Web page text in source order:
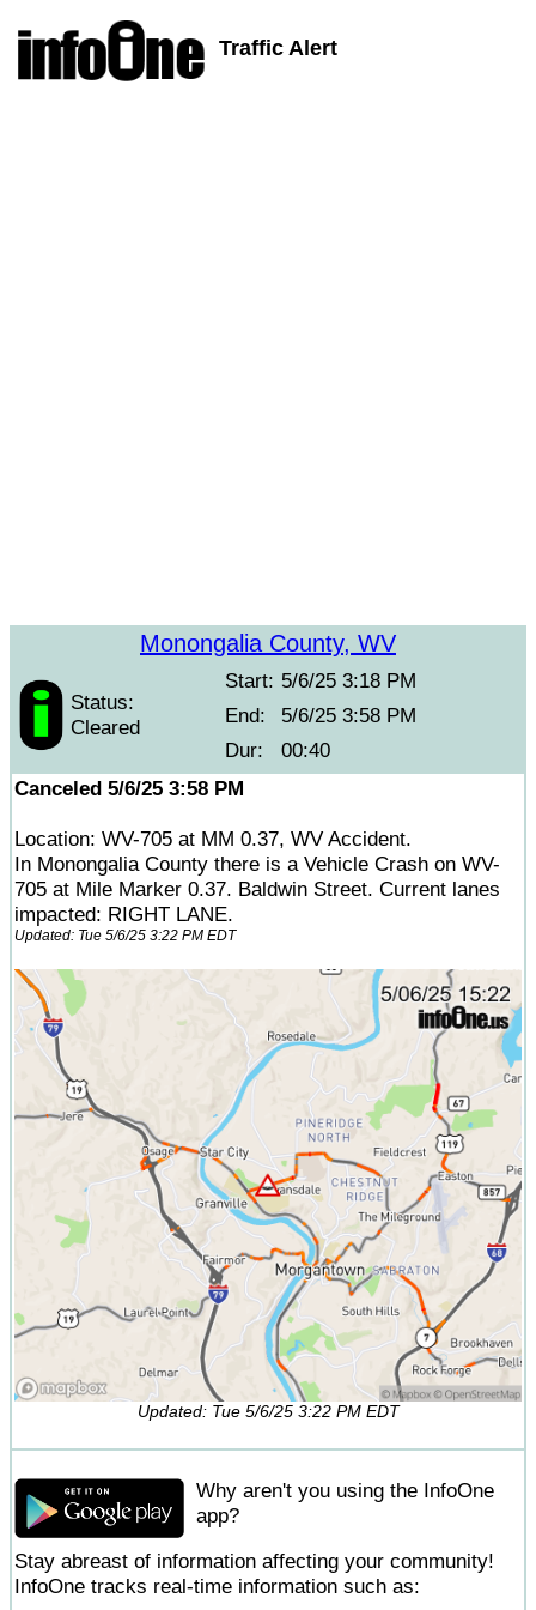
Traffic Alert
Monongalia County, WV
Status:
Cleared
Start: 5/6/25 3:18 PM
End:
5/6/25 3:58 PM
Dur:
00:40
Canceled 5/6/25 3:58 PM
Location: WV-705 at MM 0.37, WV Accident.
In Monongalia County there is a Vehicle Crash on WV-
705 at Mile Marker 0.37. Baldwin Street. Current lanes
impacted: RIGHT LANE.
Updated: Tue 5/6/25 3:22 PM EDT
Updated: Tue 5/6/25 3:22 PM EDT
Why aren't you using the InfoOne
app?
Stay abreast of information affecting your community!
InfoOne tracks real-time information such as: